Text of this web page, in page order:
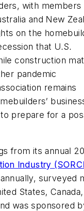
with members
and New
on the
that U.S.
construction
pandemic
remains
prepare for a
from its annual
Industry
surveyed
States, Canada,
was sponsored